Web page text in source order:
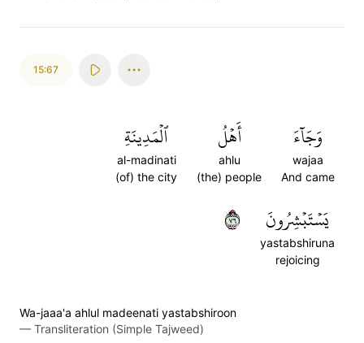
15:67
وَجَآءَ
wajaa
And came
أَهۡلُ
ahlu
(the) people
ٱلۡمَدِينَةِ
al-madinati
(of) the city
يَسۡتَبۡشِرُونَ
yastabshiruna
rejoicing
٦٧
Wa-jaaa'a ahlul madeenati yastabshiroon
— Transliteration (Simple Tajweed)